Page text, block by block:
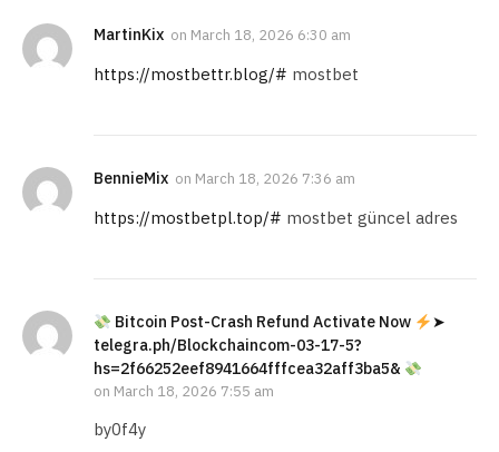
MartinKix on March 18, 2026 6:30 am
https://mostbettr.blog/# mostbet
BennieMix on March 18, 2026 7:36 am
https://mostbetpl.top/# mostbet güncel adres
Bitcoin Post-Crash Refund Activate Now
➤
telegra.ph/Blockchaincom-03-17-5?
hs=2f66252eef8941664fffcea32aff3ba5&
on March 18, 2026 7:55 am
by0f4y